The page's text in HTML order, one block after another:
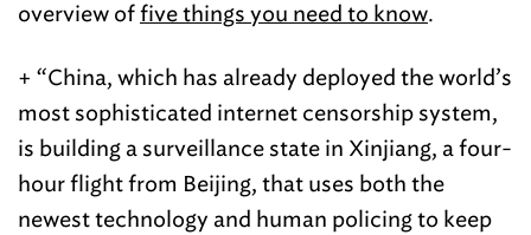
overview offive things you need to know.
+ “China, which has already deployed the world’s
most sophisticated internet censorship system,
is building a surveillance state in Xinjiang, a four-
hour flight from Beijing, that uses both the
newest technology and human policing to keep